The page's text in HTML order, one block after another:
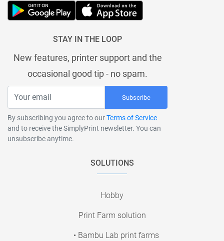
STAY IN THE LOOP
New features, printer support and the
occasional good tip - no spam.
Subscribe
By subscribing you agree to ourTerms of Service
and to receive the SimplyPrint newsletter. You can
unsubscribe anytime.
SOLUTIONS
Hobby
Print Farm solution
• Bambu Lab print farms